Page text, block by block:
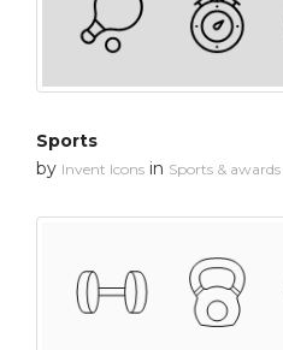
Sports
by Invent Icons in Sports & awards